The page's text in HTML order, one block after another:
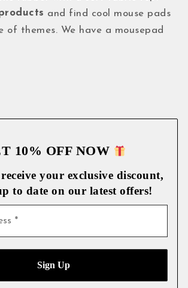
and find cool mouse pads
of themes. We have a mousepad
10% OFF NOW
your exclusive discount,
to date on our latest offers!